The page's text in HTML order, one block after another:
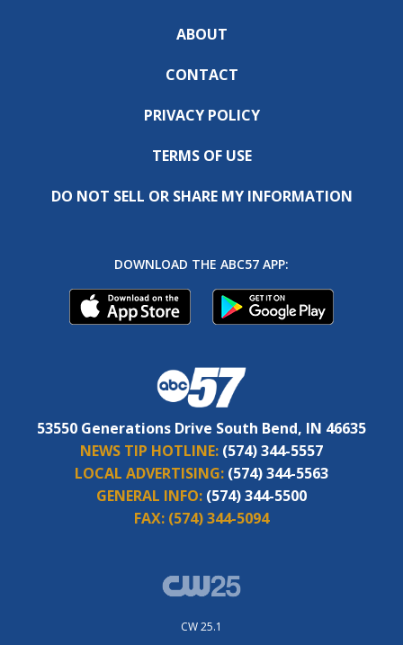
ABOUT
CONTACT
PRIVACY POLICY
TERMS OF USE
DO NOT SELL OR SHARE MY INFORMATION
DOWNLOAD THE ABC57 APP:
53550 Generations Drive South Bend, IN 46635
NEWS TIP HOTLINE: (574) 344-5557
LOCAL ADVERTISING: (574) 344-5563
GENERAL INFO: (574) 344-5500
FAX: (574) 344-5094
CW 25.1